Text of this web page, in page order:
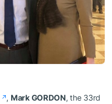
, Mark GORDON, the 33rd